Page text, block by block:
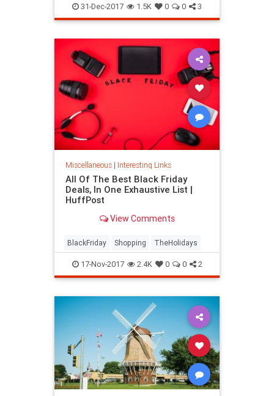
31-Dec-2017 1.5K 0 0 3
Miscellaneous| Interesting Links
All Of The Best Black Friday
Deals, In One Exhaustive List |
HuffPost
View Comments
BlackFriday Shopping TheHolidays
17-Nov-2017 2.4K 0 0 2